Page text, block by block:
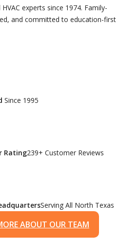
experts since 1974. Family-
and committed to education-first
Since 1995
Rating239+ Customer Reviews
Serving All North Texas
ABOUT OUR TEAM